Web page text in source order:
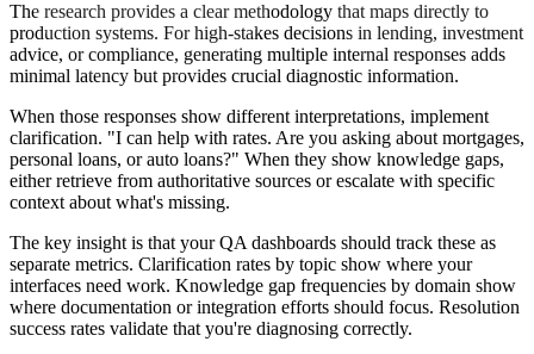
The research provides a clear methodology that maps directly to
production systems. For high-stakes decisions in lending, investment
advice, or compliance, generating multiple internal responses adds
minimal latency but provides crucial diagnostic information.
When those responses show different interpretations, implement
clarification. "I can help with rates. Are you asking about mortgages,
personal loans, or auto loans?" When they show knowledge gaps,
either retrieve from authoritative sources or escalate with specific
context about what's missing.
The key insight is that your QA dashboards should track these as
separate metrics. Clarification rates by topic show where your
interfaces need work. Knowledge gap frequencies by domain show
where documentation or integration efforts should focus. Resolution
success rates validate that you're diagnosing correctly.